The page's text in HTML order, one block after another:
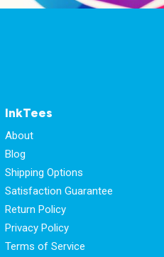
InkTees
About
Blog
Shipping Options
Satisfaction Guarantee
Return Policy
Privacy Policy
Terms of Service